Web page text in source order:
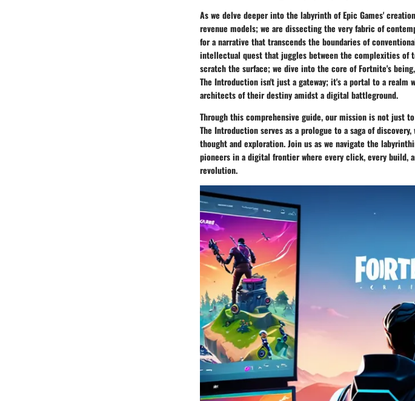
As we delve deeper into the labyrinth of Epic Games'
revenue models; we are dissecting the very fabric of
for a narrative that transcends the boundaries of
intellectual quest that juggles between the complexities of
scratch the surface; we dive into the core of Fortnite's
The Introduction isn't just a gateway; it's a portal to a realm
architects of their destiny amidst a digital battleground.
Through this comprehensive guide, our mission is not
The Introduction serves as a prologue to a saga of
thought and exploration. Join us as we navigate the
pioneers in a digital frontier where every click, every build,
revolution.